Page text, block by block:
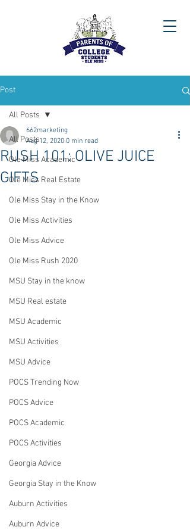
Post
All Posts
Ole Miss Academic
Ole Miss Real Estate
Ole Miss Stay in the Know
Ole Miss Activities
Ole Miss Advice
Ole Miss Rush 2020
MSU Stay in the know
MSU Real estate
MSU Academic
MSU Activities
MSU Advice
POCS Trending Now
POCS Advice
POCS Academic
POCS Activities
Georgia Advice
Georgia Stay in the Know
Auburn Activities
Auburn Advice
All Posts
RUSH 101: OLIVE JUICE
GIFTS
662marketing
Aug 12, 2020 0 min read